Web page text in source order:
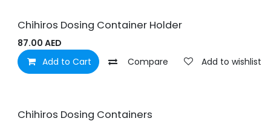
Chihiros Dosing Container Holder
87.00 AED
Add to Cart
Compare Add to wishlist
Chihiros Dosing Containers